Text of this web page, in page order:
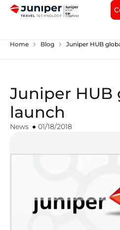
Home chevron_right Blog chevron_right Juniper HUB
Juniper HUB
launch
News 01/18/2018